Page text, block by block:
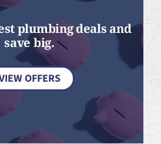
plumbing deals and
save big.
OFFERS